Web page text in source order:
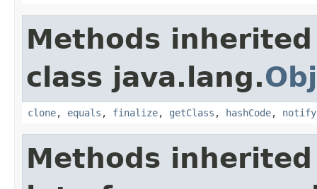
Methods
class java.lang.
clone, equals , finalize, getClass , hashCode, notify
Methods